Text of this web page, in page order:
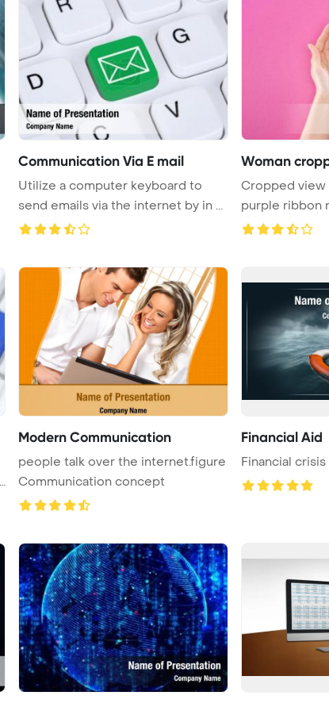
Communication Via E mail
Utilize a computer keyboard to
send emails via the internet by in ...
Woman
Cropped view
purple ribbon
...
Modern Communication
people talk over the internet.figure
Communication concept
Financial Aid
Financial